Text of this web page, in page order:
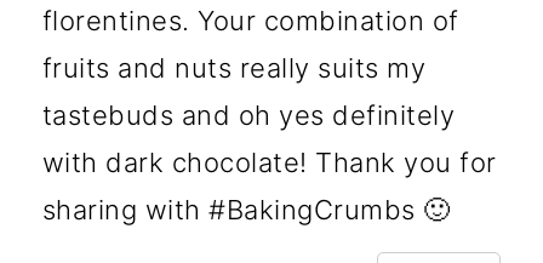
florentines. Your combination of
fruits and nuts really suits my
tastebuds and oh yes definitely
with dark chocolate! Thank you for
sharing with #BakingCrumbs 🙂